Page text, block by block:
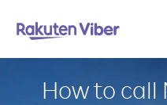
How to call